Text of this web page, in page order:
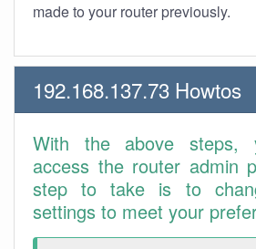
made to your router previously.
192.168.137.73 Howtos
With the above steps,
access the router admin
step to take is to
settings to meet your